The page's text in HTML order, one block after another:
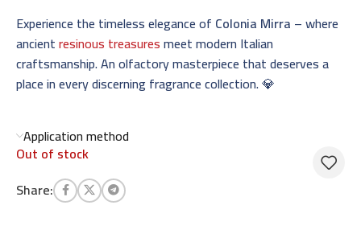
Experience the timeless elegance of Colonia Mirra – where
ancientresinous treasuresmeet modern Italian
craftsmanship. An olfactory masterpiece that deserves a
place in every discerning fragrance collection. 💎
Application method
Out of stock
Share: